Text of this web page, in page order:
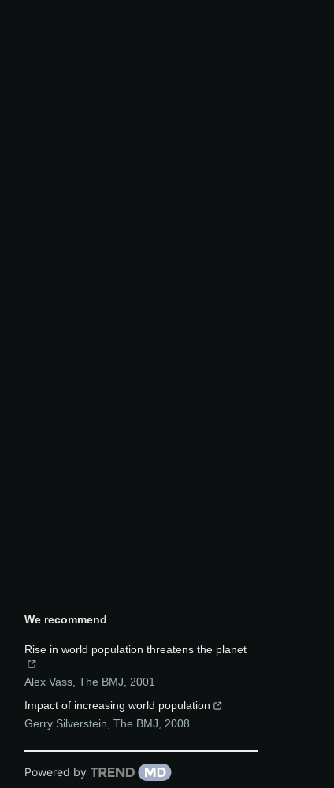
We recommend
Rise in world population threatens the planet
Alex Vass The BMJ
2001
Impact of increasing world population
Gerry Silverstein The BMJ 2008
Powered by